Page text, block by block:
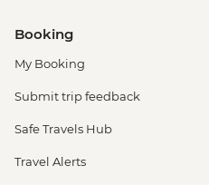
Booking
My Booking
Submit trip feedback
Safe Travels Hub
Travel Alerts